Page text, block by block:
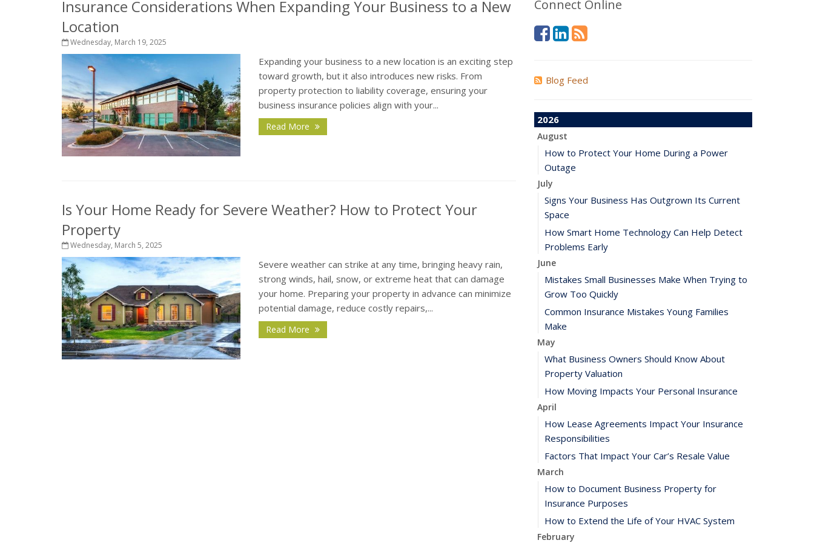
Insurance Considerations When Expanding Your Business to a New
Location
Wednesday, March 19, 2025
Expanding your business to a new location is an exciting step
toward growth, but it also introduces new risks. From
property protection to liability coverage, ensuring your
business insurance policies align with your...
Read More
Is Your Home Ready for Severe Weather? How to Protect Your
Property
Wednesday, March 5, 2025
Severe weather can strike at any time, bringing heavy rain,
strong winds, hail, snow, or extreme heat that can damage
your home. Preparing your property in advance can minimize
potential damage, reduce costly repairs,...
Read More
Connect Online
Blog Feed
2026
August
How to Protect Your Home During a Power
Outage
July
Signs Your Business Has Outgrown Its Current
Space
How Smart Home Technology Can Help Detect
Problems Early
June
Mistakes Small Businesses Make When Trying to
Grow Too Quickly
Common Insurance Mistakes Young Families
Make
May
What Business Owners Should Know About
Property Valuation
How Moving Impacts Your Personal Insurance
April
How Lease Agreements Impact Your Insurance
Responsibilities
Factors That Impact Your Car’s Resale Value
March
How to Document Business Property for
Insurance Purposes
How to Extend the Life of Your HVAC System
February